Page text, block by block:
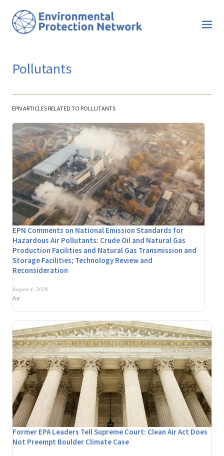
Pollutants
EPN ARTICLES RELATED TO POLLUTANTS
EPN Comments on National Emission Standards for
Hazardous Air Pollutants: Crude Oil and Natural Gas
Production Facilities and Natural Gas Transmission and
Storage Facilities; Technology Review and
Reconsideration
August 4, 2026
Air
Former EPA Leaders Tell Supreme Court: Clean Air Act Does
Not Preempt Boulder Climate Case